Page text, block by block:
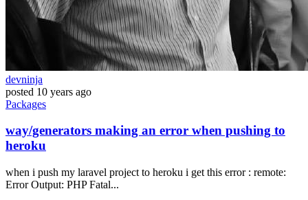
devninja
posted 10 years ago
Packages
way/generators making an error when pushing to
heroku
when i push my laravel project to heroku i get this error : remote:
Error Output: PHP Fatal...